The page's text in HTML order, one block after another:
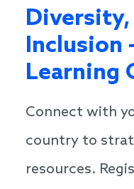
Diversity,
Inclusion
Learning
Connect with
country to
resources.